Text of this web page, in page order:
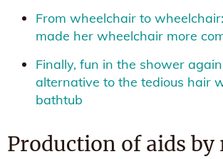
From wheelchair to
made her wheelchair more
Finally, fun in the shower
alternative to the tedious hair
bathtub
Production of aids by